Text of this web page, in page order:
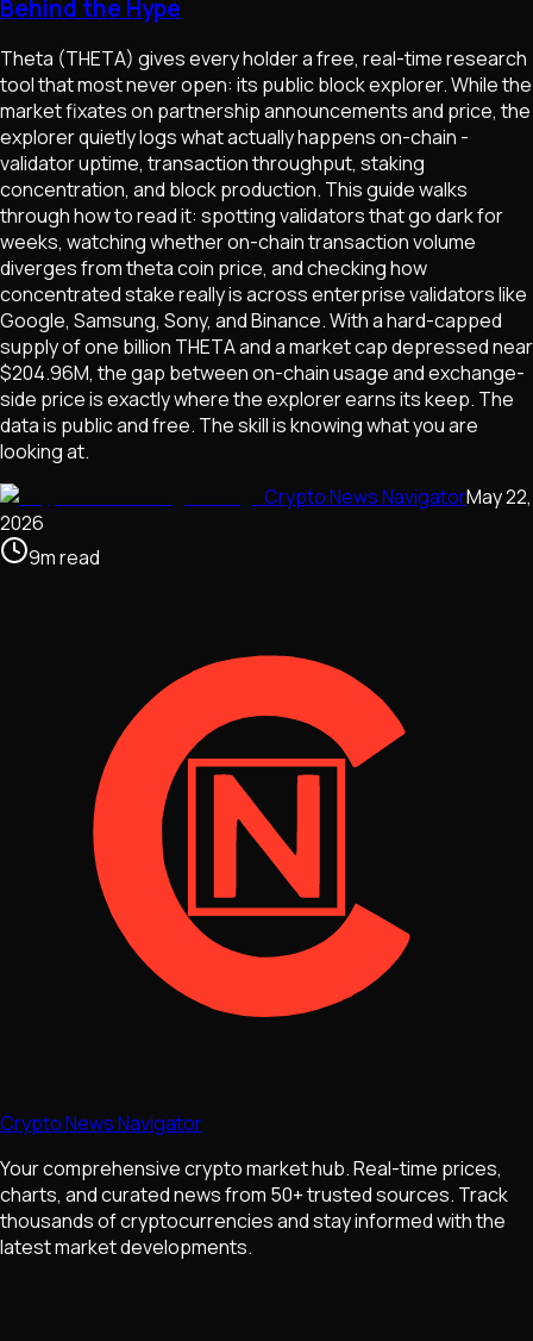
Behind the Hype
Theta (THETA) gives every holder a free, real-time research
tool that most never open: its public block explorer. While the
market fixates on partnership announcements and price, the
explorer quietly logs what actually happens on-chain -
validator uptime, transaction throughput, staking
concentration, and block production. This guide walks
through how to read it: spotting validators that go dark for
weeks, watching whether on-chain transaction volume
diverges from theta coin price, and checking how
concentrated stake really is across enterprise validators like
Google, Samsung, Sony, and Binance. With a hard-capped
supply of one billion THETA and a market cap depressed near
$204.96M, the gap between on-chain usage and exchange-
side price is exactly where the explorer earns its keep. The
data is public and free. The skill is knowing what you are
looking at.
Crypto News NavigatorMay 22,
2026
9mread
Crypto News Navigator
Your comprehensive crypto market hub. Real-time prices,
charts, and curated news from 50+ trusted sources. Track
thousands of cryptocurrencies and stay informed with the
latest market developments.